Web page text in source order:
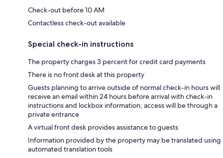
Check-out before 10 AM
Contactless check-out available
Special check-in instructions
The property charges 3 percent for credit card payments
There is no front desk at this property
Guests planning to arrive outside of normal check-in hours will
receive an email within 24 hours before arrival with check-in
instructions and lockbox information; access will be through a
private entrance
A virtual front desk provides assistance to guests
Information provided by the property may be translated using
automated translation tools